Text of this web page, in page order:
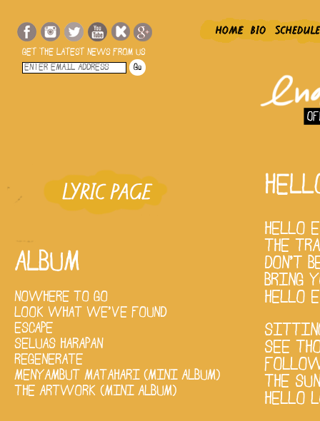
GET THE LATEST NEWS FROM US
ALBUM
NOWHERE TO GO
LOOK WHAT WE'VE FOUND
ESCAPE
SELUAS HARAPAN
REGENERATE
MENYAMBUT MATAHARI (MINI ALBUM)
THE ARTWORK (MINI ALBUM)
HELLO
THE
DON'T
BRING
HELLO
SEE
THE
HELLO